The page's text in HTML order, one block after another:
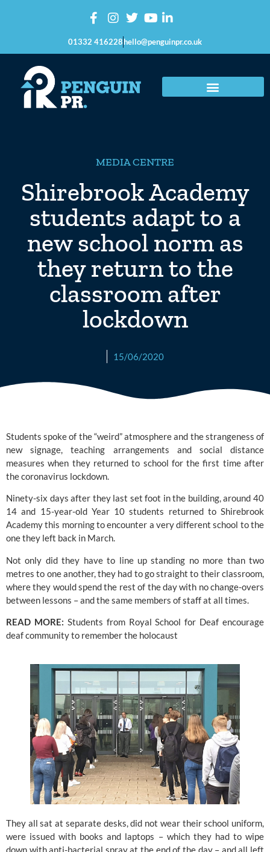
01332 416228hello@penguinpr.co.uk
MEDIA CENTRE
Shirebrook Academy
students adapt to a
new school norm as
they return to the
classroom after
lockdown
15/06/2020
Students spoke of the “weird” atmosphere and the strangeness of
new signage, teaching arrangements and social distance
measures when they returned to school for the first time after
the coronavirus lockdown.
Ninety-six days after they last set foot in the building, around 40
14 and 15-year-old Year 10 students returned to Shirebrook
Academy this morning to encounter a very different school to the
one they left back in March.
Not only did they have to line up standing no more than two
metres to one another, they had to go straight to their classroom,
where they would spend the rest of the day with no change-overs
between lessons – and the same members of staff at all times.
READ MORE: Students from Royal School for Deaf encourage
deaf community to remember the holocaust
They all sat at separate desks, did not wear their school uniform,
were issued with books and laptops – which they had to wipe
down with anti-bacterial spray at the end of the day – and all left